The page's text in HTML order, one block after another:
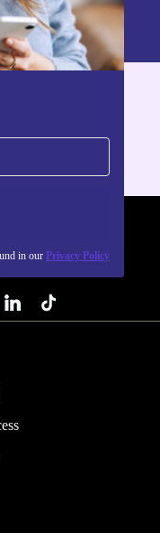
in our Privacy Policy
be found in our
app